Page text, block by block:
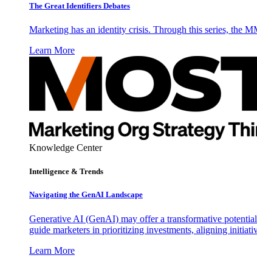
The Great Identifiers Debates
Marketing has an identity crisis. Through this series, the
Learn More
Knowledge Center
Intelligence & Trends
Navigating the GenAI Landscape
Generative AI (GenAI) may offer a transformative
guide marketers in prioritizing investments, aligning
Learn More